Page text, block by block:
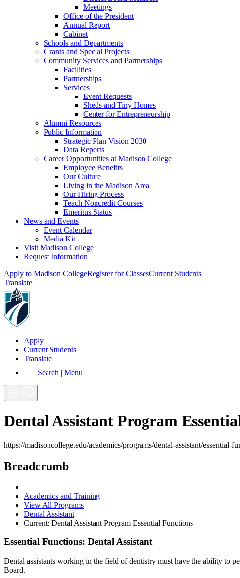
Meetings
Office of the President
Annual Report
Cabinet
Schools and Departments
Grants and Special Projects
Community Services and Partnerships
Facilities
Partnerships
Services
Event Requests
Sheds and Tiny Homes
Center for Entrepreneurship
Alumni Resources
Public Information
Strategic Plan Vision 2030
Data Reports
Career Opportunities at Madison College
Employee Benefits
Our Culture
Living in the Madison Area
Our Hiring Process
Teach Noncredit Courses
Emeritus Status
News and Events
Event Calendar
Media Kit
Visit Madison College
Request Information
Apply to Madison CollegeRegister for ClassesCurrent Students
Translate
Apply
Current Students
Translate
Search | Menu
Dental Assistant Program
https://madisoncollege.edu/academics/programs/dental-assistant/essential-
Breadcrumb
Academics and Training
View All Programs
Dental Assistant
Current: Dental Assistant Program Essential Functions
Essential Functions: Dental Assistant
Dental assistants working in the field of dentistry must have the ability to
Board.